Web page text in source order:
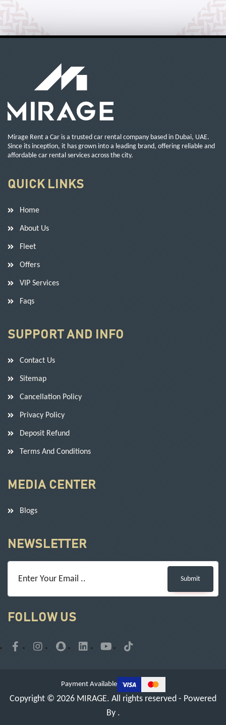
Mirage Rent a Car is a trusted car rental company based in Dubai, UAE.
Since its inception, it has grown into a leading brand, offering reliable and
affordable car rental services across the city.
QUICK LINKS
Home
About Us
Fleet
Offers
VIP Services
Faqs
SUPPORT AND INFO
Contact Us
Sitemap
Cancellation Policy
Privacy Policy
Deposit Refund
Terms And Conditions
MEDIA CENTER
Blogs
NEWSLETTER
Submit
FOLLOW US
Copyright © 2026 MIRAGE. All rights reserved - Powered
By .
Payment Available